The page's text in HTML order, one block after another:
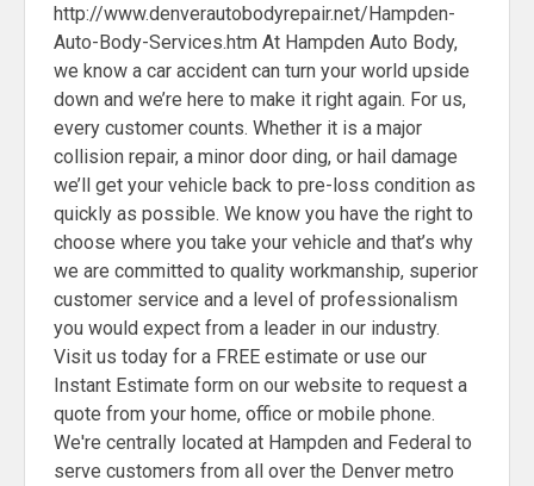
http://www.denverautobodyrepair.net/Hampden-
Auto-Body-Services.htm At Hampden Auto Body,
we know a car accident can turn your world upside
down and we’re here to make it right again. For us,
every customer counts. Whether it is a major
collision repair, a minor door ding, or hail damage
we’ll get your vehicle back to pre-loss condition as
quickly as possible. We know you have the right to
choose where you take your vehicle and that’s why
we are committed to quality workmanship, superior
customer service and a level of professionalism
you would expect from a leader in our industry.
Visit us today for a FREE estimate or use our
Instant Estimate form on our website to request a
quote from your home, office or mobile phone.
We're centrally located at Hampden and Federal to
serve customers from all over the Denver metro